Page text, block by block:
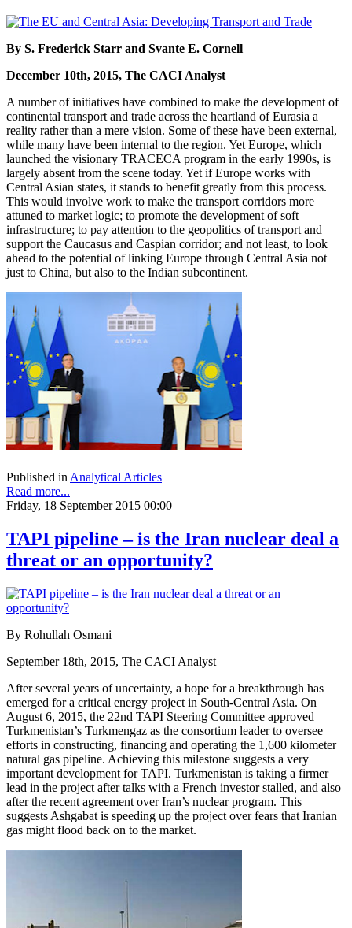
By S. Frederick Starr and Svante E. Cornell
December 10th, 2015, The CACI Analyst
A number of initiatives have combined to make the development of
continental transport and trade across the heartland of Eurasia a
reality rather than a mere vision. Some of these have been external,
while many have been internal to the region. Yet Europe, which
launched the visionary TRACECA program in the early 1990s, is
largely absent from the scene today. Yet if Europe works with
Central Asian states, it stands to benefit greatly from this process.
This would involve work to make the transport corridors more
attuned to market logic; to promote the development of soft
infrastructure; to pay attention to the geopolitics of transport and
support the Caucasus and Caspian corridor; and not least, to look
ahead to the potential of linking Europe through Central Asia not
just to China, but also to the Indian subcontinent.
Published in Analytical Articles
Read more...
Friday, 18 September 2015 00:00
TAPI pipeline – is the Iran nuclear deal a
threat or an opportunity?
By Rohullah Osmani
September 18th, 2015, The CACI Analyst
After several years of uncertainty, a hope for a breakthrough has
emerged for a critical energy project in South-Central Asia. On
August 6, 2015, the 22nd TAPI Steering Committee approved
Turkmenistan’s Turkmengaz as the consortium leader to oversee
efforts in constructing, financing and operating the 1,600 kilometer
natural gas pipeline. Achieving this milestone suggests a very
important development for TAPI. Turkmenistan is taking a firmer
lead in the project after talks with a French investor stalled, and also
after the recent agreement over Iran’s nuclear program. This
suggests Ashgabat is speeding up the project over fears that Iranian
gas might flood back on to the market.